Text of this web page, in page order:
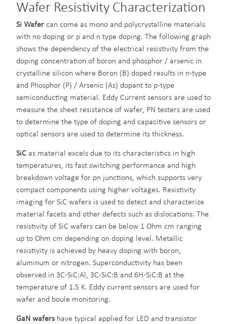
Wafer Resistivity Characterization
Si Wafer can come as mono and polycrystalline materials
with no doping or p and n type doping. The following graph
shows the dependency of the electrical resistivity from the
doping concentration of boron and phosphor / arsenic in
crystalline silicon where Boron (B) doped results in n-type
and Phosphor (P) / Arsenic (As) dopant to p-type
semiconducting material. Eddy Current sensors are used to
measure the sheet resistance of wafer, PN testers are used
to determine the type of doping and capacitive sensors or
optical sensors are used to determine its thickness.
SiC as material excels due to its characteristics in high
temperatures, its fast switching performance and high
breakdown voltage for pn junctions, which supports very
compact components using higher voltages. Resistivity
imaging for SiC wafers is used to detect and characterize
material facets and other defects such as dislocations. The
resistivity of SiC wafers can be below 1 Ohm cm ranging
up to Ohm cm depending on doping level. Metallic
resistivity is achieved by heavy doping with boron,
aluminum or nitrogen. Superconductivity has been
observed in 3C-SiC:Al, 3C-SiC:B and 6H-SiC:B at the
temperature of 1.5 K. Eddy current sensors are used for
wafer and boule monitoring.
GaN wafers have typical applied for LED and transistor